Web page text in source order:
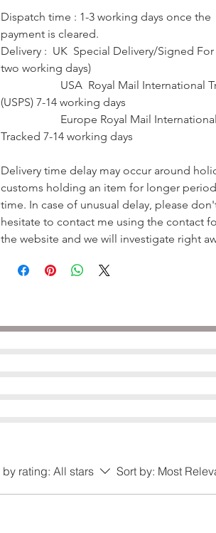
Dispatch time : 1-3 working days once the
payment is cleared.
Delivery : UK Special Delivery/Signed
two working days)
USA Royal Mail International
(USPS) 7-14 working days
Europe Royal Mail International
Tracked 7-14 working days
Delivery time delay may occur around
customs holding an item for longer
time. In case of unusual delay, please
hesitate to contact me using the contact
the website and we will investigate right
by rating: All stars Sort by: Most